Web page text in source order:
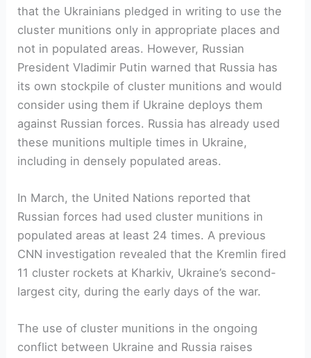
that the Ukrainians pledged in writing to use the
cluster munitions only in appropriate places and
not in populated areas. However, Russian
President Vladimir Putin warned that Russia has
its own stockpile of cluster munitions and would
consider using them if Ukraine deploys them
against Russian forces. Russia has already used
these munitions multiple times in Ukraine,
including in densely populated areas.
In March, the United Nations reported that
Russian forces had used cluster munitions in
populated areas at least 24 times. A previous
CNN investigation revealed that the Kremlin fired
11 cluster rockets at Kharkiv, Ukraine’s second-
largest city, during the early days of the war.
The use of cluster munitions in the ongoing
conflict between Ukraine and Russia raises